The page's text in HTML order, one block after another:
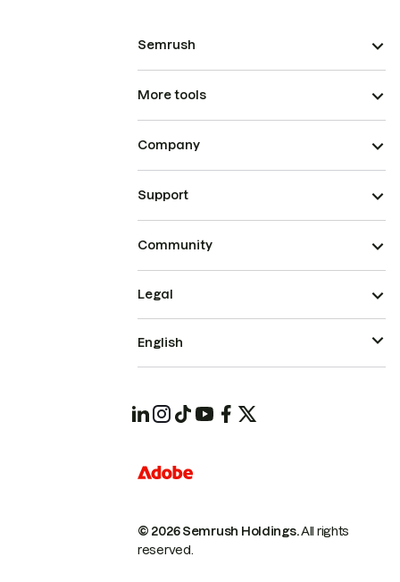
Semrush
More tools
Company
Support
Community
© 2026 Semrush Holdings.All rights
reserved.
Legal
English